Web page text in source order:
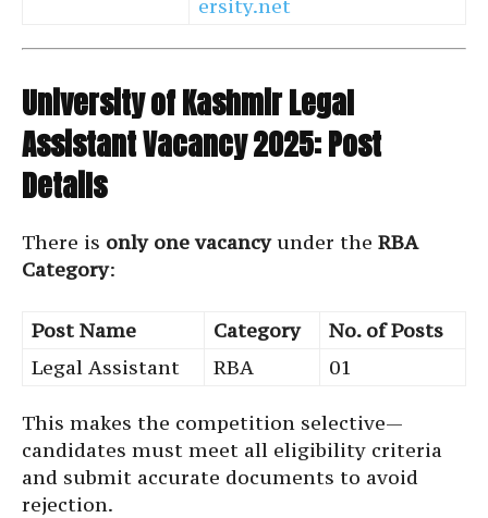
ersity.net
University of Kashmir Legal
Assistant Vacancy 2025: Post
Details
There is only one vacancyunder the RBA
Category:
Post Name Category
No. of Posts
Legal Assistant
RBA 01
This makes the competition selective—
candidates must meet all eligibility criteria
and submit accurate documents to avoid
rejection.